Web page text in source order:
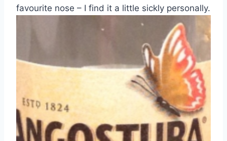
favourite nose – I find it a little sickly personally.